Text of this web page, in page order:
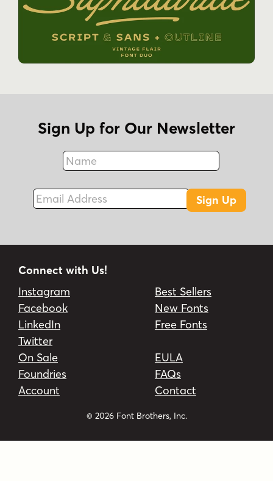
Sign Up for Our Newsletter
Name
Fax
Email Address
Sign Up
Connect with Us!
Instagram
Facebook
LinkedIn
Twitter
Best Sellers
New Fonts
Free Fonts
On Sale
Foundries
Account
EULA
FAQs
Contact
© 2026 Font Brothers, Inc.